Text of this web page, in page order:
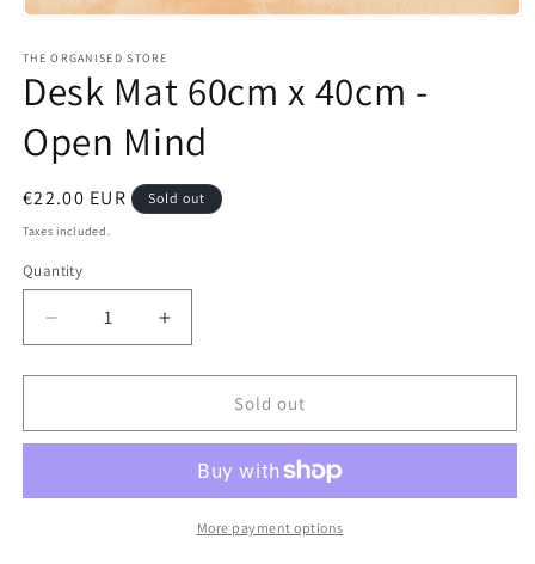
1
in
modal
THE ORGANISED STORE
Desk Mat 60cm x 40cm -
Open Mind
Regular
price
€22.00 EUR Sold out
Taxes included.
Quantity
Decrease
quantity
for
Mat
40cm
Increase
quantity
for
Mat
40cm
Sold out
More payment options